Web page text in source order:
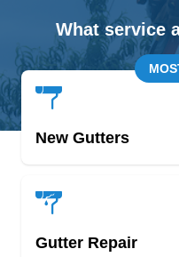
What service
New Gutters
Gutter Repair